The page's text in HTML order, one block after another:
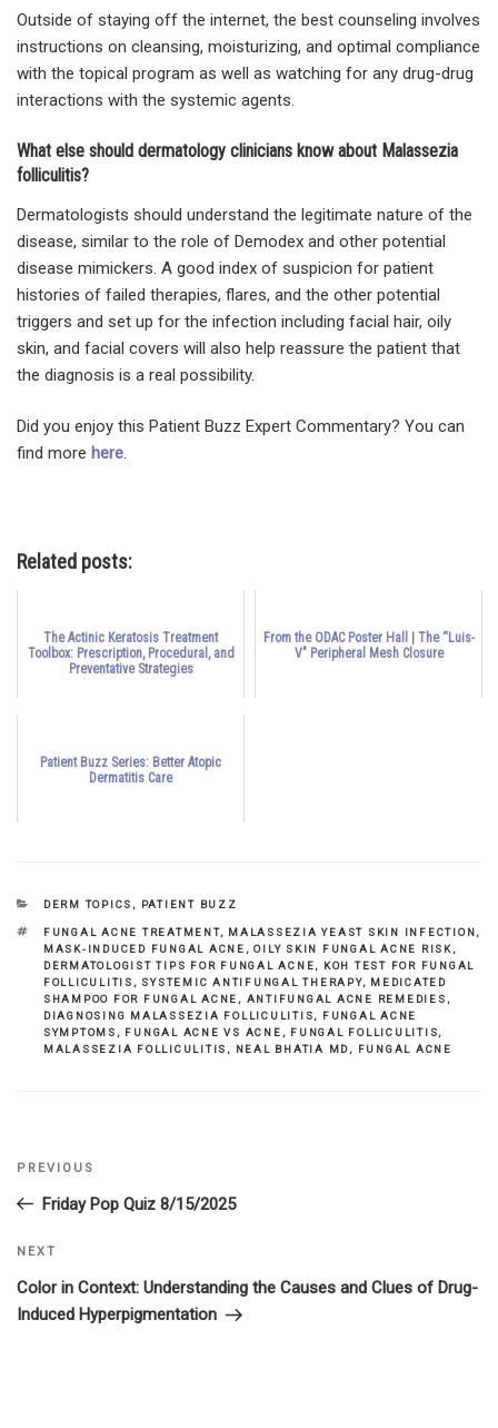
Outside of staying off the internet, the best counseling involves
instructions on cleansing, moisturizing, and optimal compliance
with the topical program as well as watching for any drug-drug
interactions with the systemic agents.
What else should dermatology clinicians know about Malassezia
folliculitis?
Dermatologists should understand the legitimate nature of the
disease, similar to the role of Demodex and other potential
disease mimickers. A good index of suspicion for patient
histories of failed therapies, flares, and the other potential
triggers and set up for the infection including facial hair, oily
skin, and facial covers will also help reassure the patient that
the diagnosis is a real possibility.
Did you enjoy this Patient Buzz Expert Commentary? You can
find more here.
Related posts:
The Actinic Keratosis Treatment
Toolbox: Prescription, Procedural, and
Preventative Strategies
From the ODAC Poster Hall | The “Luis-
V" Peripheral Mesh Closure
Patient Buzz Series: Better Atopic
Dermatitis Care
CATEGORIES
DERM TOPICS , PATIENT BUZZ
TAGS
FUNGAL ACNE TREATMENT, MALASSEZIA YEAST SKIN INFECTION,
MASK-INDUCED FUNGAL ACNE ,OILY SKIN FUNGAL ACNE RISK,
DERMATOLOGIST TIPS FOR FUNGAL ACNE, KOH TEST FOR FUNGAL
FOLLICULITIS , SYSTEMIC ANTIFUNGAL THERAPY, MEDICATED
SHAMPOO FOR FUNGAL ACNE , ANTIFUNGAL ACNE REMEDIES ,
DIAGNOSING MALASSEZIA FOLLICULITIS, FUNGAL ACNE
SYMPTOMS , FUNGAL ACNE VS ACNE , FUNGAL FOLLICULITIS,
MALASSEZIA FOLLICULITIS , NEAL BHATIA MD, FUNGAL ACNE
Post
navigation
Previous
Post
PREVIOUS
Friday Pop Quiz 8/15/2025
Next
Post
NEXT
Color in Context: Understanding the Causes and Clues of Drug-
Induced Hyperpigmentation